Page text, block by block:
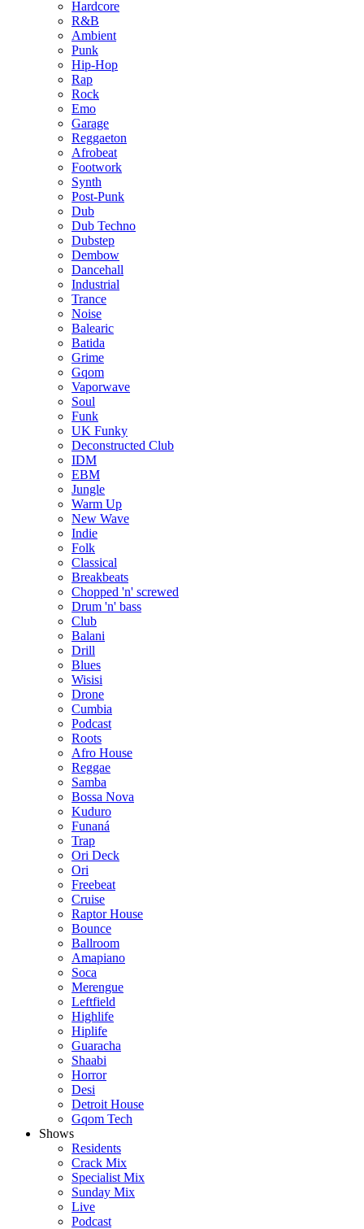
Hardcore
R&B
Ambient
Punk
Hip-Hop
Rap
Rock
Emo
Garage
Reggaeton
Afrobeat
Footwork
Synth
Post-Punk
Dub
Dub Techno
Dubstep
Dembow
Dancehall
Industrial
Trance
Noise
Balearic
Batida
Grime
Gqom
Vaporwave
Soul
Funk
UK Funky
Deconstructed Club
IDM
EBM
Jungle
Warm Up
New Wave
Indie
Folk
Classical
Breakbeats
Chopped 'n' screwed
Drum 'n' bass
Club
Balani
Drill
Blues
Wisisi
Drone
Cumbia
Podcast
Roots
Afro House
Reggae
Samba
Bossa Nova
Kuduro
Funaná
Trap
Ori Deck
Ori
Freebeat
Cruise
Raptor House
Bounce
Ballroom
Amapiano
Soca
Merengue
Leftfield
Highlife
Hiplife
Guaracha
Shaabi
Horror
Desi
Detroit House
Gqom Tech
Shows
Residents
Crack Mix
Specialist Mix
Sunday Mix
Live
Podcast